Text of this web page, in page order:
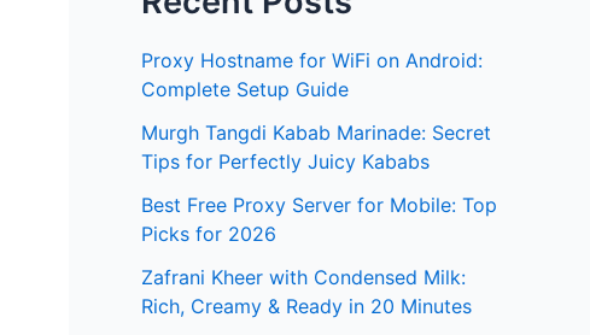
Proxy Hostname for WiFi on Android:
Complete Setup Guide
Murgh Tangdi Kabab Marinade: Secret
Tips for Perfectly Juicy Kababs
Best Free Proxy Server for Mobile: Top
Picks for 2026
Zafrani Kheer with Condensed Milk:
Rich, Creamy & Ready in 20 Minutes